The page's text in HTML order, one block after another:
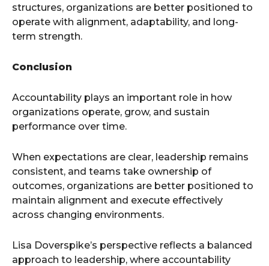
structures, organizations are better positioned to
operate with alignment, adaptability, and long-
term strength.
Conclusion
Accountability plays an important role in how
organizations operate, grow, and sustain
performance over time.
When expectations are clear, leadership remains
consistent, and teams take ownership of
outcomes, organizations are better positioned to
maintain alignment and execute effectively
across changing environments.
Lisa Doverspike’s perspective reflects a balanced
approach to leadership, where accountability